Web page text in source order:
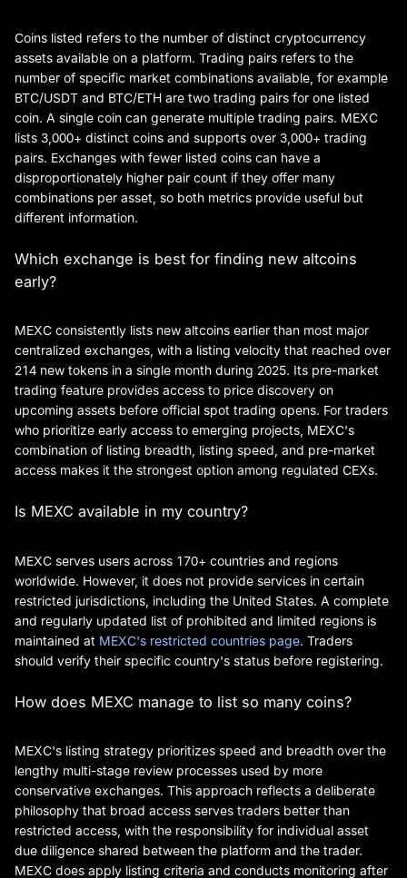
Coins listed refers to the number of distinct cryptocurrency
assets available on a platform. Trading pairs refers to the
number of specific market combinations available, for example
BTC/USDT and BTC/ETH are two trading pairs for one listed
coin. A single coin can generate multiple trading pairs. MEXC
lists 3,000+ distinct coins and supports over 3,000+ trading
pairs. Exchanges with fewer listed coins can have a
disproportionately higher pair count if they offer many
combinations per asset, so both metrics provide useful but
different information.
Which exchange is best for finding new altcoins
early?
MEXC consistently lists new altcoins earlier than most major
centralized exchanges, with a listing velocity that reached over
214 new tokens in a single month during 2025. Its pre-market
trading feature provides access to price discovery on
upcoming assets before official spot trading opens. For traders
who prioritize early access to emerging projects, MEXC's
combination of listing breadth, listing speed, and pre-market
access makes it the strongest option among regulated CEXs.
Is MEXC available in my country?
MEXC serves users across 170+ countries and regions
worldwide. However, it does not provide services in certain
restricted jurisdictions, including the United States. A complete
and regularly updated list of prohibited and limited regions is
maintained at MEXC's restricted countries page. Traders
should verify their specific country's status before registering.
How does MEXC manage to list so many coins?
MEXC's listing strategy prioritizes speed and breadth over the
lengthy multi-stage review processes used by more
conservative exchanges. This approach reflects a deliberate
philosophy that broad access serves traders better than
restricted access, with the responsibility for individual asset
due diligence shared between the platform and the trader.
MEXC does apply listing criteria and conducts monitoring after